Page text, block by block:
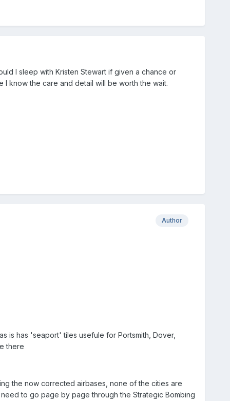
I sleep with Kristen Stewart if given a chance or
know the care and detail will be worth the wait.
Author
is has 'seaport' tiles usefule for Portsmith, Dover,
there
the now corrected airbases, none of the cities are
to go page by page through the Strategic Bombing